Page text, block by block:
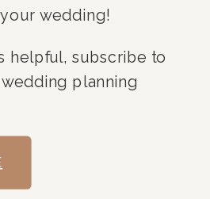
wedding!
helpful, subscribe to
planning